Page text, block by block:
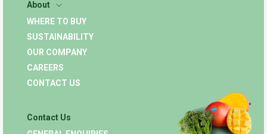
About
WHERE TO BUY
SUSTAINABILITY
OUR COMPANY
CAREERS
CONTACT US
Contact Us